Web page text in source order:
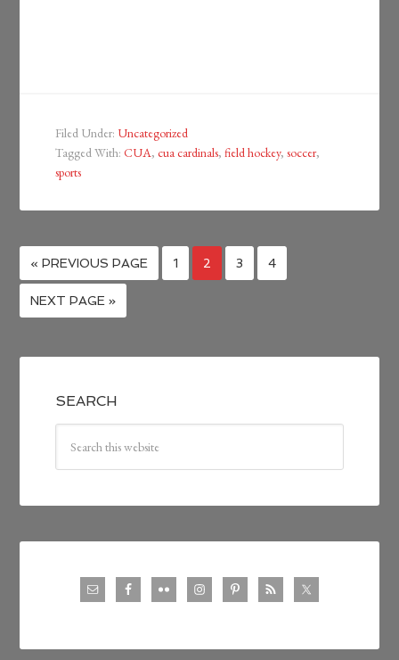
Filed Under: Uncategorized
Tagged With:CUA,cua cardinals,field hockey,soccer,
sports
« PREVIOUS PAGE 1 2 3 4
NEXT PAGE »
SEARCH